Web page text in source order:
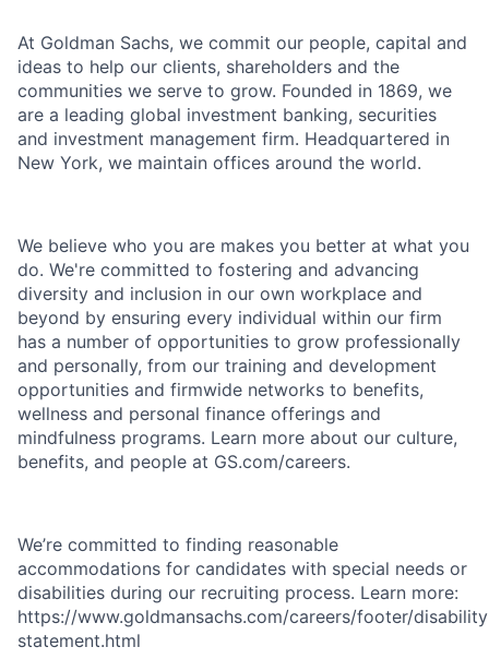
At Goldman Sachs, we commit our people, capital and
ideas to help our clients, shareholders and the
communities we serve to grow. Founded in 1869, we
are a leading global investment banking, securities
and investment management firm. Headquartered in
New York, we maintain offices around the world.
We believe who you are makes you better at what you
do. We're committed to fostering and advancing
diversity and inclusion in our own workplace and
beyond by ensuring every individual within our firm
has a number of opportunities to grow professionally
and personally, from our training and development
opportunities and firmwide networks to benefits,
wellness and personal finance offerings and
mindfulness programs. Learn more about our culture,
benefits, and people at GS.com/careers.
We’re committed to finding reasonable
accommodations for candidates with special needs or
disabilities during our recruiting process. Learn more:
https://www.goldmansachs.com/careers/footer/
statement.html